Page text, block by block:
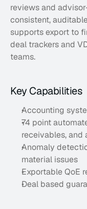
reviews and
consistent,
supports export to
deal trackers and
teams.
Key Capabilities
Accounting
74 point
receivables, and
Anomaly
material issues
Exportable QoE
Deal based